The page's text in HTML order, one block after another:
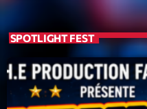
Tchat en ligne gratuit
SPOTLIGHT FEST